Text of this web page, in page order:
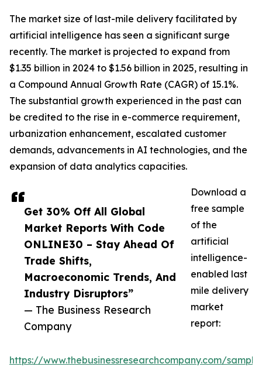
Get 30% Off All Global
Market Reports With Code
ONLINE30 – Stay Ahead Of
Trade Shifts,
Macroeconomic Trends, And
Industry Disruptors”
— The Business Research
Company
The market size of last-mile delivery facilitated by
artificial intelligence has seen a significant surge
recently. The market is projected to expand from
$1.35 billion in 2024 to $1.56 billion in 2025, resulting in
a Compound Annual Growth Rate (CAGR) of 15.1%.
The substantial growth experienced in the past can
be credited to the rise in e-commerce requirement,
urbanization enhancement, escalated customer
demands, advancements in AI technologies, and the
expansion of data analytics capacities.
Download a
free sample
of the
artificial
intelligence-
enabled last
mile delivery
market
report:
https://www.thebusinessresearchcompany.com/